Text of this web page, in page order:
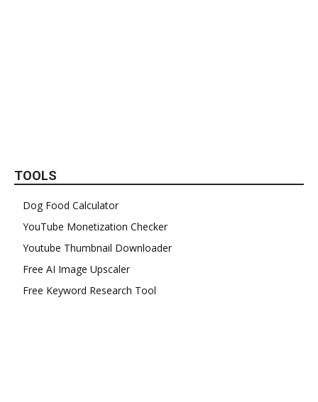
TOOLS
Dog Food Calculator
YouTube Monetization Checker
Youtube Thumbnail Downloader
Free AI Image Upscaler
Free Keyword Research Tool